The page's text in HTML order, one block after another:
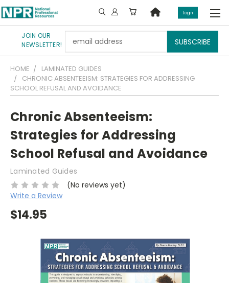
JOIN OUR
NEWSLETTER!
Address
Login
HOME
LAMINATED GUIDES
CHRONIC ABSENTEEISM: STRATEGIES FOR ADDRESSING
SCHOOL REFUSAL AND AVOIDANCE
Chronic Absenteeism:
Strategies for Addressing
School Refusal and Avoidance
Laminated Guides
(No reviews yet)
Write a Review
$14.95